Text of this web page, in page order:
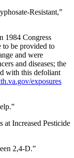
Resistant,”
1984 Congress
to be provided to
and were
and diseases; the
with this defoliant
.va.gov/exposures
at Increased Pesticide
2,4-D.”